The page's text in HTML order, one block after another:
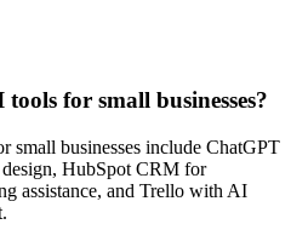
for small businesses?
small businesses include ChatGPT
HubSpot CRM for
assistance, and Trello with AI